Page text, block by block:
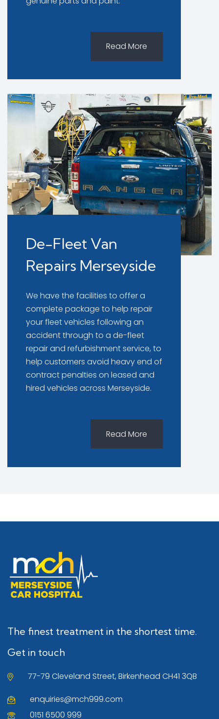
Read More
De-Fleet Van
Repairs Merseyside
We have the facilities to offer a
complete package to help repair
your fleet vehicles following an
accident through to a de-fleet
repair and refurbishment service, to
help customers avoid heavy end of
contract penalties on leased and
hired vehicles across Merseyside.
Read More
The finest treatment in the shortest time.
Get in touch
77-79 Cleveland Street, Birkenhead CH41 3QB
enquiries@mch999.com
0151 6500 999